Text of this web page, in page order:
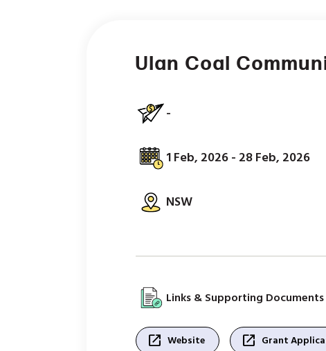
Ulan Coal
-
1 Feb, 2026 - 28 Feb, 2026
NSW
Links & Supporting Documents
open_in_new Website open_in_new Grant